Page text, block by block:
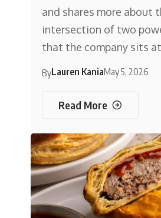
and shares more about
intersection of two
that the company sits
ByLauren KaniaMay 5, 2026
Read More